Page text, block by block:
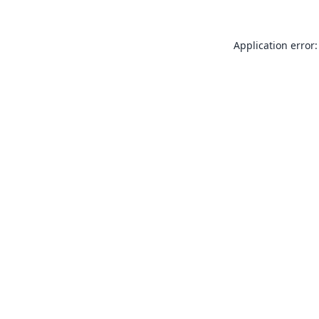
Application